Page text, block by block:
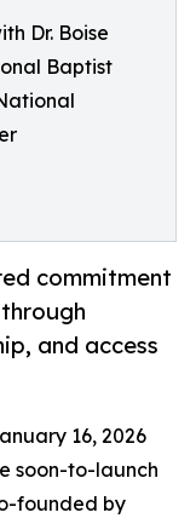
Dr. Boise
Baptist
commitment
and access
16, 2026
soon-to-launch
founded by